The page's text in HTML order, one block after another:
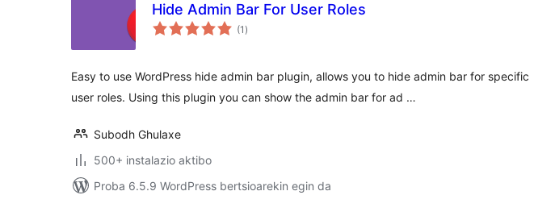
Hide Admin Bar For User Roles
(1 balorazioak
)
Easy to use WordPress hide admin bar plugin, allows you to hide admin bar for specific
user roles. Using this plugin you can show the admin bar for ad …
Subodh Ghulaxe
500+ instalazio aktibo
Proba 6.5.9 WordPress bertsioarekin egin da